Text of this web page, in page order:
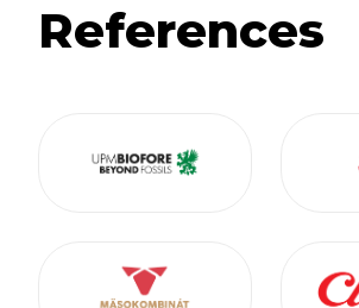
References